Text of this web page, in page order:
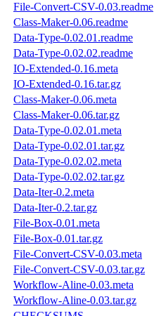
File-Convert-CSV-0.03.readme
Class-Maker-0.06.readme
Data-Type-0.02.01.readme
Data-Type-0.02.02.readme
IO-Extended-0.16.meta
IO-Extended-0.16.tar.gz
Class-Maker-0.06.meta
Class-Maker-0.06.tar.gz
Data-Type-0.02.01.meta
Data-Type-0.02.01.tar.gz
Data-Type-0.02.02.meta
Data-Type-0.02.02.tar.gz
Data-Iter-0.2.meta
Data-Iter-0.2.tar.gz
File-Box-0.01.meta
File-Box-0.01.tar.gz
File-Convert-CSV-0.03.meta
File-Convert-CSV-0.03.tar.gz
Workflow-Aline-0.03.meta
Workflow-Aline-0.03.tar.gz